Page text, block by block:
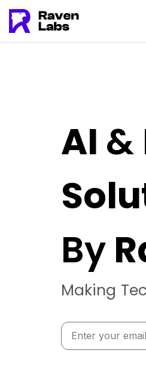
AI &
By
Making